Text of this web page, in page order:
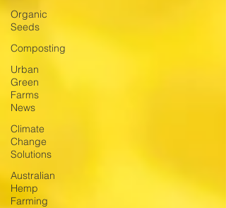
Organic
Seeds
Composting
Urban
Green
Farms
News
Climate
Change
Solutions
Australian
Hemp
Farming